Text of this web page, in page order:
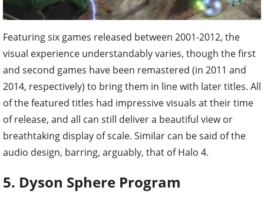
Featuring six games released between 2001-2012, the
visual experience understandably varies, though the first
and second games have been remastered (in 2011 and
2014, respectively) to bring them in line with later titles. All
of the featured titles had impressive visuals at their time
of release, and all can still deliver a beautiful view or
breathtaking display of scale. Similar can be said of the
audio design, barring, arguably, that of Halo 4.
5. Dyson Sphere Program